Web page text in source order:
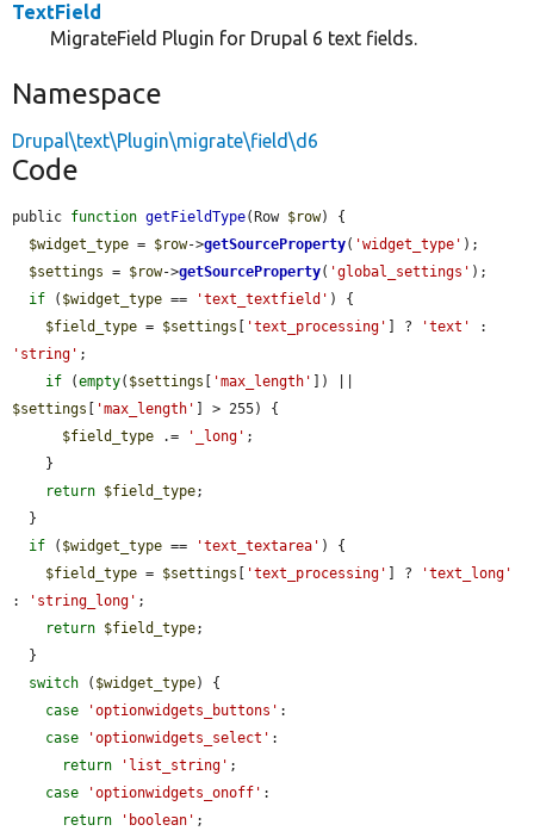
TextField
MigrateField Plugin for Drupal 6 text fields.
Namespace
Drupal\text\Plugin\migrate\field\d6
Code
public function getFieldType(Row $row) {
$widget_type = $row->getSourceProperty( 'widget_type' );
$settings = $row->getSourceProperty( 'global_settings' );
if ( $widget_type == 'text_textfield' ) {
$field_type = $settings 'text_processing' ] ? 'text'
'string' ;
if (empty( $settings 'max_length'
$settings
'max_length'
] > 255) {
$field_type .= '_long' ;
return $field_type;
if ( $widget_type == 'text_textarea' ) {
$field_type = $settings 'text_processing' ] ?
'text_long'
:
'string_long' ;
return $field_type;
switch ( $widget_type) {
case
'optionwidgets_buttons' :
case
'optionwidgets_select' :
return
'list_string' ;
case
'optionwidgets_onoff' :
return
'boolean' ;